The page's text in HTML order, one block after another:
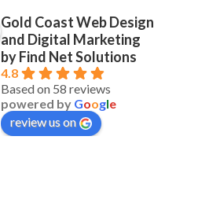
Gold Coast Web Design
and Digital Marketing
by Find Net Solutions
4.8
Based on 58 reviews
powered by Google
review us on